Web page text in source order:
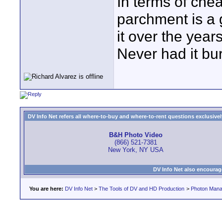
parchment is a
it over the
Never had it
DV Info Net refers all where-to-buy and where-to-rent questions
B&H Photo Video
(866) 521-7381
New York, NY USA
DV Info Net also
You are here: DV Info Net > The Tools of DV and HD Production > Photon